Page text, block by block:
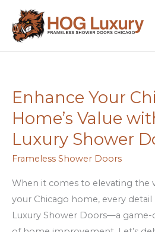
content
Enhance Your
Home’s Value
Luxury Shower
Frameless Shower Doors
When it comes to elevating the
your Chicago home, every
Luxury Shower Doors—a
Enhance
Your
Chicago
Home’s
Value
Luxury
Shower